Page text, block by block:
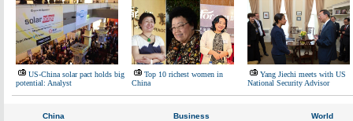
US-China solar pact holds big
potential: Analyst
Top 10 richest women in
China
Yang Jiechi meets with US
National Security Advisor